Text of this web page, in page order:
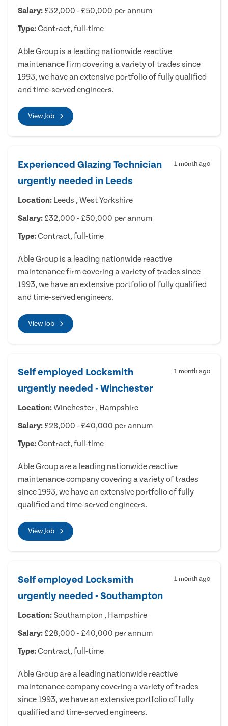
Salary: £32,000 - £50,000 per annum
Type:Contract, full-time
Able Group is a leading nationwide reactive
maintenance firm covering a variety of trades since
1993, we have an extensive portfolio of fully qualified
and time-served engineers.
View Job
Experienced Glazing Technician
urgently needed in Leeds
1 month ago
Location: Leeds , West Yorkshire
Salary: £32,000 - £50,000 per annum
Type:Contract, full-time
Able Group is a leading nationwide reactive
maintenance firm covering a variety of trades since
1993, we have an extensive portfolio of fully qualified
and time-served engineers.
View Job
Self employed Locksmith
urgently needed - Winchester
1 month ago
Location:Winchester , Hampshire
Salary: £28,000 - £40,000 per annum
Type:Contract, full-time
Able Group are a leading nationwide reactive
maintenance company covering a variety of trades
since 1993, we have an extensive portfolio of fully
qualified and time-served engineers.
View Job
Self employed Locksmith
urgently needed - Southampton
1 month ago
Location: Southampton , Hampshire
Salary: £28,000 - £40,000 per annum
Type:Contract, full-time
Able Group are a leading nationwide reactive
maintenance company covering a variety of trades
since 1993, we have an extensive portfolio of fully
qualified and time-served engineers.